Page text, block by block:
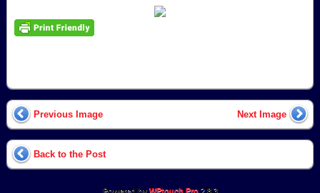
Previous Image Next Image
Back to the Post
Powered by WPtouch Pro2.8.3